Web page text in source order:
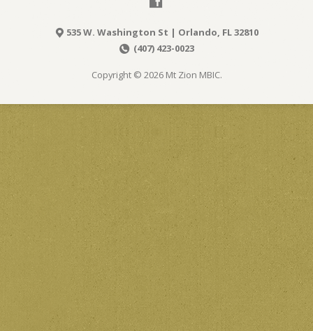
535 W. Washington St | Orlando, FL 32810
(407) 423-0023
Copyright © 2026 Mt Zion MBIC.